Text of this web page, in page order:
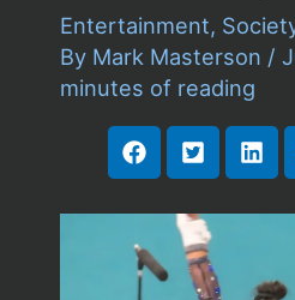
Entertainment,
By Mark Masterson /
minutes of reading